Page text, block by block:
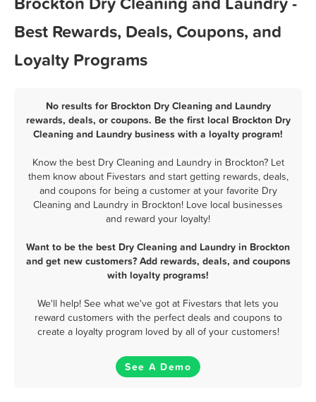
Best Rewards, Deals, Coupons, and
Loyalty Programs
No results for Brockton Dry Cleaning and Laundry
rewards, deals, or coupons. Be the first local Brockton Dry
Cleaning and Laundry business with a loyalty program!
Know the best Dry Cleaning and Laundry in Brockton? Let
them know about Fivestars and start getting rewards, deals,
and coupons for being a customer at your favorite Dry
Cleaning and Laundry in Brockton! Love local businesses
and reward your loyalty!
Want to be the best Dry Cleaning and Laundry in Brockton
and get new customers? Add rewards, deals, and coupons
with loyalty programs!
We'll help! See what we've got at Fivestars that lets you
reward customers with the perfect deals and coupons to
create a loyalty program loved by all of your customers!
See A Demo